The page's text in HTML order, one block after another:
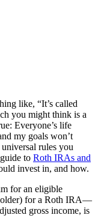
like, “It’s called
you might think is a
Everyone’s life
my goals won’t
universal rules you
to Roth IRAs and
invest in, and how.
for an eligible
older) for a Roth IRA—
gross income, is